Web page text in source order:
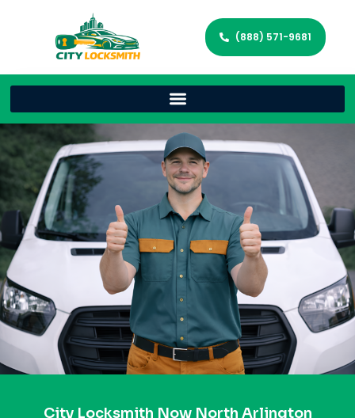
(888) 571-9681
City Locksmith Now North Arlington